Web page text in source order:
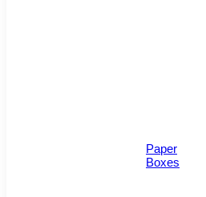
Paper
Boxes